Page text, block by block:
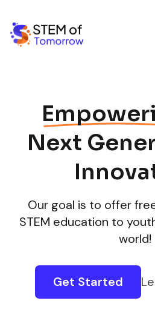
Next
Our goal is to offer
STEM education to
world!
Get Started